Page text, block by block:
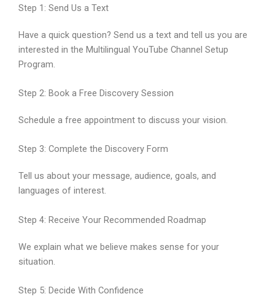
Step 1: Send Us a Text
Have a quick question? Send us a text and tell us you are
interested in the Multilingual YouTube Channel Setup
Program.
Step 2: Book a Free Discovery Session
Schedule a free appointment to discuss your vision.
Step 3: Complete the Discovery Form
Tell us about your message, audience, goals, and
languages of interest.
Step 4: Receive Your Recommended Roadmap
We explain what we believe makes sense for your
situation.
Step 5: Decide With Confidence